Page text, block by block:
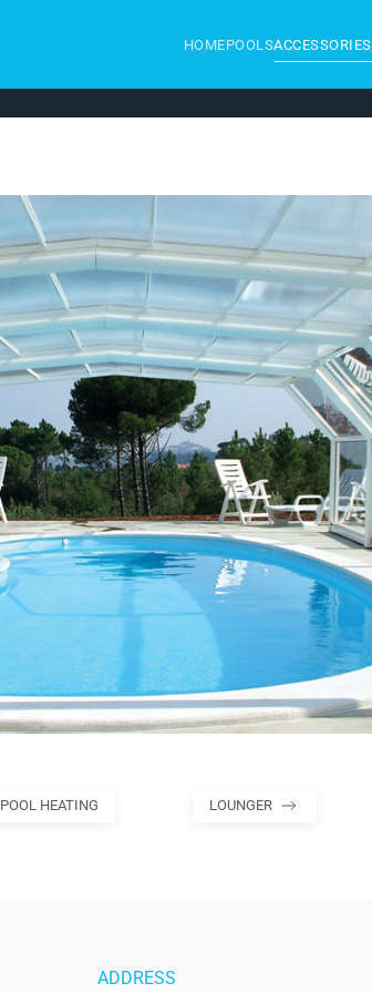
HOMEPOOLSACCESSORIES
POOL HEATING LOUNGER
ADDRESS